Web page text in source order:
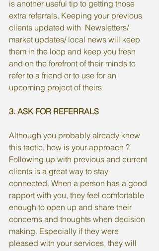
is another useful tip to getting those
extra referrals. Keeping your previous
clients updated with  Newsletters/
market updates/ local news will keep
them in the loop and keep you fresh
and on the forefront of their minds to
refer to a friend or to use for an
upcoming project of theirs.
3. ASK FOR REFERRALS
Although you probably already knew
this tactic, how is your approach ?
Following up with previous and current
clients is a great way to stay
connected. When a person has a good
rapport with you, they feel comfortable
enough to open up and share their
concerns and thoughts when decision
making. Especially if they were
pleased with your services, they will